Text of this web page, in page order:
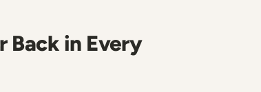
Back in Every